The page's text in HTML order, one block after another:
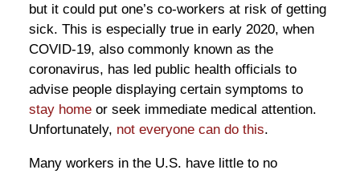
but it could put one’s co-workers at risk of getting
sick. This is especially true in early 2020, when
COVID-19, also commonly known as the
coronavirus, has led public health officials to
advise people displaying certain symptoms to
stay homeor seek immediate medical attention.
Unfortunately, not everyone can do this.
Many workers in the U.S. have little to no